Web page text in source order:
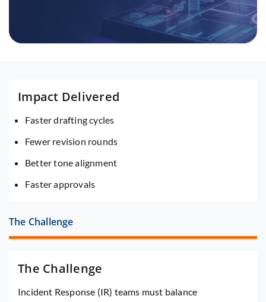
Impact Delivered
Faster drafting cycles
Fewer revision rounds
Better tone alignment
Faster approvals
The Challenge
The Challenge
Incident Response (IR) teams must balance